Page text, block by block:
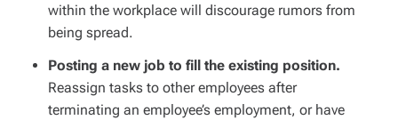
within the workplace will discourage rumors from
being spread.
Posting a new job to fill the existing position.
Reassign tasks to other employees after
terminating an employee’s employment, or have